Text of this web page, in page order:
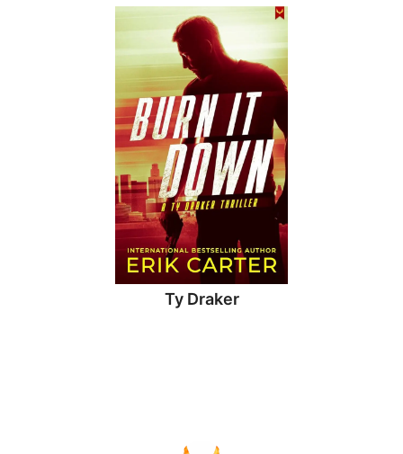
Ty Draker